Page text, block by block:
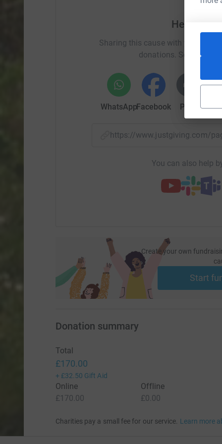
Help
Sharing this cause with your
donations. Select a
WhatsAppFacebook Print
https://www.justgiving.com/
You can also help
Create your own
Start
Donation summary
Total
£170.00
+ £32.50 Gift Aid
Online
£170.00
Offline
£0.00
Charities pay a small fee for our service. Learn more